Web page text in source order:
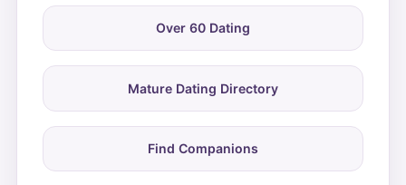
Over 60 Dating
Mature Dating Directory
Find Companions